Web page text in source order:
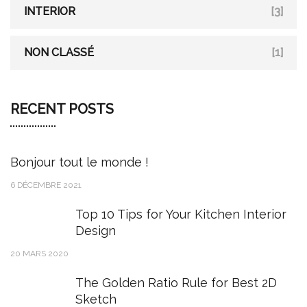
INTERIOR [3]
NON CLASSÉ [1]
RECENT POSTS
Bonjour tout le monde !
6 DÉCEMBRE 2021
Top 10 Tips for Your Kitchen Interior
Design
20 MARS 2020
The Golden Ratio Rule for Best 2D
Sketch